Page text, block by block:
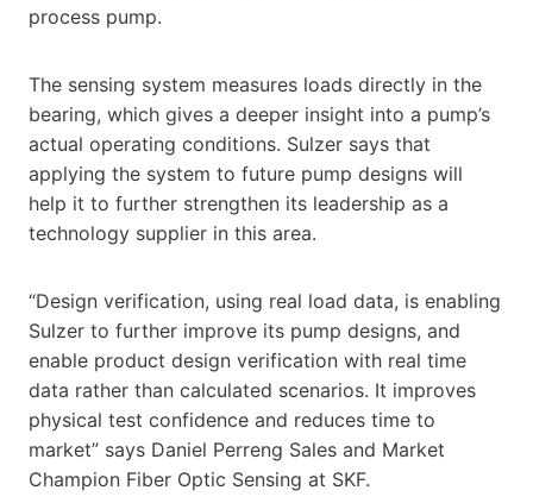
process pump.
The sensing system measures loads directly in the
bearing, which gives a deeper insight into a pump’s
actual operating conditions. Sulzer says that
applying the system to future pump designs will
help it to further strengthen its leadership as a
technology supplier in this area.
“Design verification, using real load data, is enabling
Sulzer to further improve its pump designs, and
enable product design verification with real time
data rather than calculated scenarios. It improves
physical test confidence and reduces time to
market” says Daniel Perreng Sales and Market
Champion Fiber Optic Sensing at SKF.